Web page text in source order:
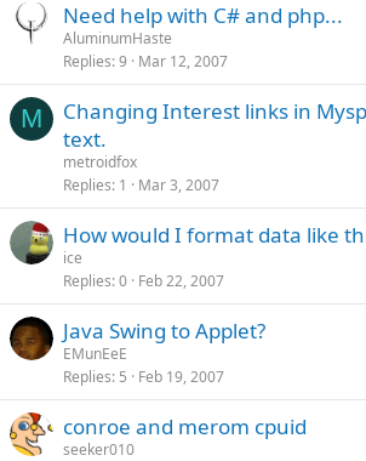
Need help with C# and php...
AluminumHaste
Replies 9 Mar 12, 2007
M
Changing Interest links in
text.
metroidfox
Replies 1 Mar 3, 2007
How would I format data like
ice
Replies 0 Feb 22, 2007
Java Swing to Applet?
EMunEeE
Replies 5 Feb 19, 2007
conroe and merom cpuid
seeker010